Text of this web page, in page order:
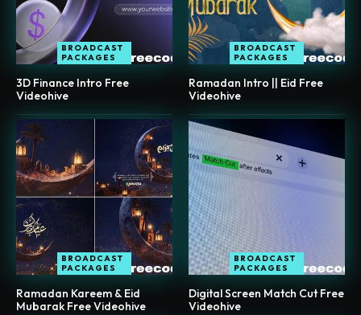
BROADCAST
PACKAGES
3D Finance Intro Free
Videohive
BROADCAST
PACKAGES
Ramadan Intro || Eid Free
Videohive
BROADCAST
PACKAGES
Ramadan Kareem & Eid
Mubarak Free Videohive
BROADCAST
PACKAGES
Digital Screen Match Cut Free
Videohive